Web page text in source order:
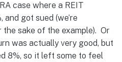
case where a REIT
and got sued (we’re
sake of the example). Or
was actually very good, but
8%, so it left some to feel